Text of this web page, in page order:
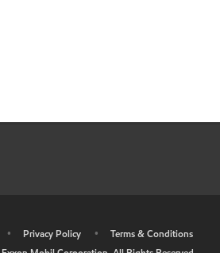
• Privacy Policy •
Terms & Conditions